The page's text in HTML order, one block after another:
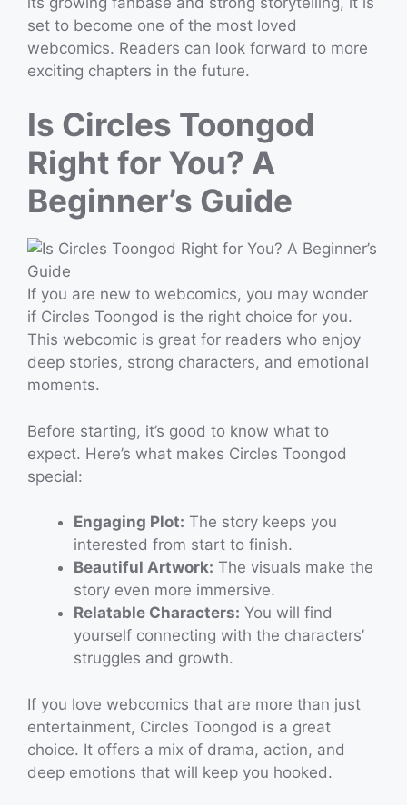
set to become one of the most loved
webcomics. Readers can look forward to more
exciting chapters in the future.
Is Circles Toongod
Right for You? A
Beginner’s Guide
If you are new to webcomics, you may wonder
if Circles Toongod is the right choice for you.
This webcomic is great for readers who enjoy
deep stories, strong characters, and emotional
moments.
Before starting, it’s good to know what to
expect. Here’s what makes Circles Toongod
special:
Engaging Plot: The story keeps you
interested from start to finish.
Beautiful Artwork: The visuals make the
story even more immersive.
Relatable Characters: You will find
yourself connecting with the characters’
struggles and growth.
If you love webcomics that are more than just
entertainment, Circles Toongod is a great
choice. It offers a mix of drama, action, and
deep emotions that will keep you hooked.